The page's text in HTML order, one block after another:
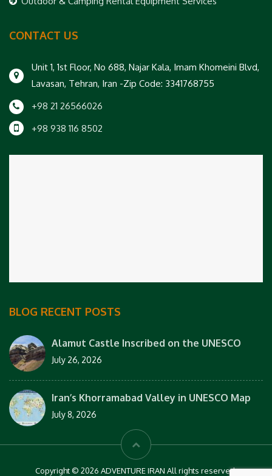
CONTACT US
Unit 1, 1st Floor, No 688, Najar Kala, Imam Khomeini Blvd,
Lavasan, Tehran, Iran -Zip Code: 3341768755
+98 21 26566026
+98 938 116 8502
BLOG RECENT POSTS
Alamut Castle Inscribed on the UNESCO
July 26, 2026
Iran’s Khorramabad Valley in UNESCO Map
July 8, 2026
Copyright © 2026 ADVENTURE IRAN All rights reserved.